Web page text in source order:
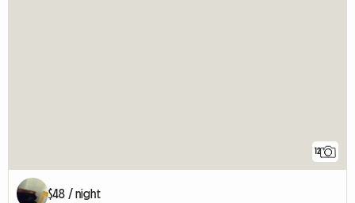
12
$48 / night